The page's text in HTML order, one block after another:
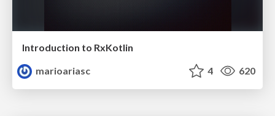
Introduction to RxKotlin
marioariasc
4 620